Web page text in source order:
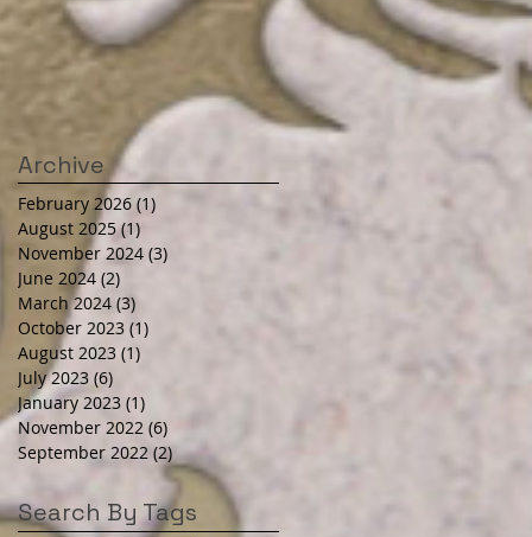
Archive
February 2026 (1) 1 post
August 2025 (1)
November 2024 (3)
June 2024 (2)
March 2024 (3)
October 2023 (1)
August 2023 (1)
July 2023 (6)
January 2023 (1)
November 2022 (6)
September 2022 (2)2 posts
Search By Tags